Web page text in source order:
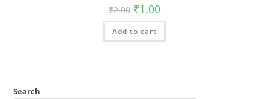
₹2.00 Original
price
was:
₹2.00.
₹1.00Current
is:
Add to cart
Search